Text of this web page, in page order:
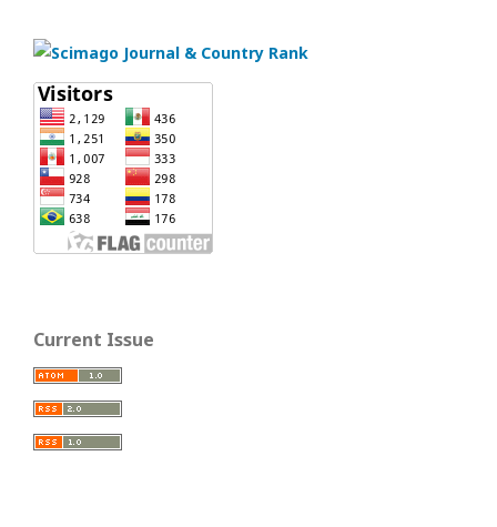
Current Issue